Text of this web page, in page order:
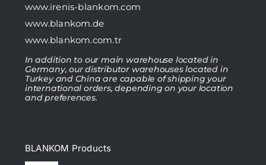
www.irenis-blankom.com
www.blankom.de
www.blankom.com.tr
In addition to our main warehouse located in
Germany, our distributor warehouses located in
Turkey and China are capable of shipping your
international orders, depending on your location
and preferences.
BLANKOM Products